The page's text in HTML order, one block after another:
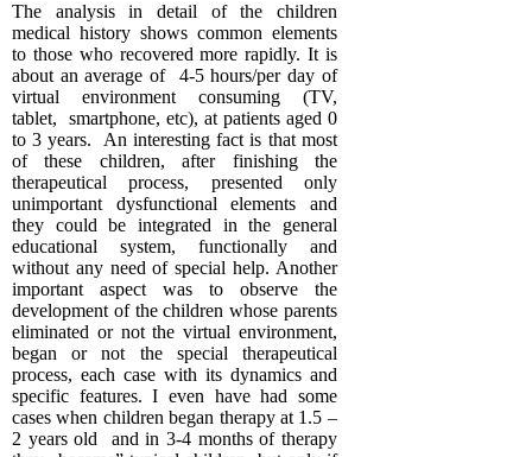
The analysis in detail of the children
medical history shows common elements
to those who recovered more rapidly. It is
about an average of 4-5 hours/per day of
virtual environment consuming (TV,
tablet, smartphone, etc), at patients aged 0
to 3 years. An interesting fact is that most
of these children, after finishing the
therapeutical process, presented only
unimportant dysfunctional elements and
they could be integrated in the general
educational system, functionally and
without any need of special help. Another
important aspect was to observe the
development of the children whose parents
eliminated or not the virtual environment,
began or not the special therapeutical
process, each case with its dynamics and
specific features. I even have had some
cases when children began therapy at 1.5 –
2 years old and in 3-4 months of therapy